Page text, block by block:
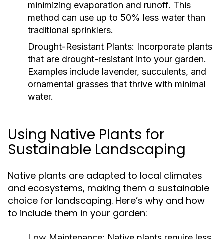
minimizing evaporation and runoff. This
method can use up to 50% less water than
traditional sprinklers.
Drought-Resistant Plants: Incorporate plants
that are drought-resistant into your garden.
Examples include lavender, succulents, and
ornamental grasses that thrive with minimal
water.
Using Native Plants for
Sustainable Landscaping
Native plants are adapted to local climates
and ecosystems, making them a sustainable
choice for landscaping. Here’s why and how
to include them in your garden: